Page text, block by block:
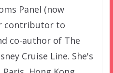
Panel (now
contributor to
co-author of The
Cruise Line. She's